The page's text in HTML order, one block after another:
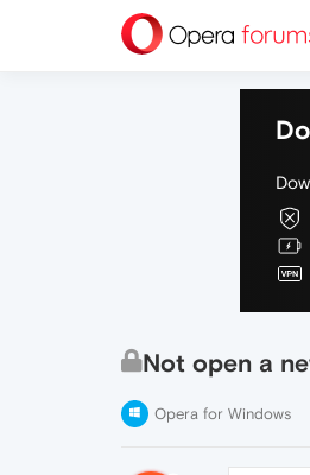
Not open a
Opera for Windows